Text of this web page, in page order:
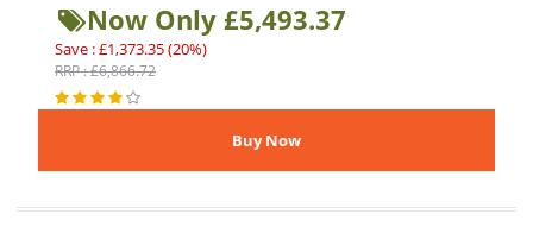
Now Only £5,493.37
Save : £1,373.35 (20%)
RRP : £6,866.72